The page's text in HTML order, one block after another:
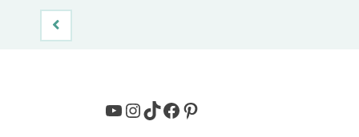
YouTube
Instagram
TikTok
Facebook
Pinterest